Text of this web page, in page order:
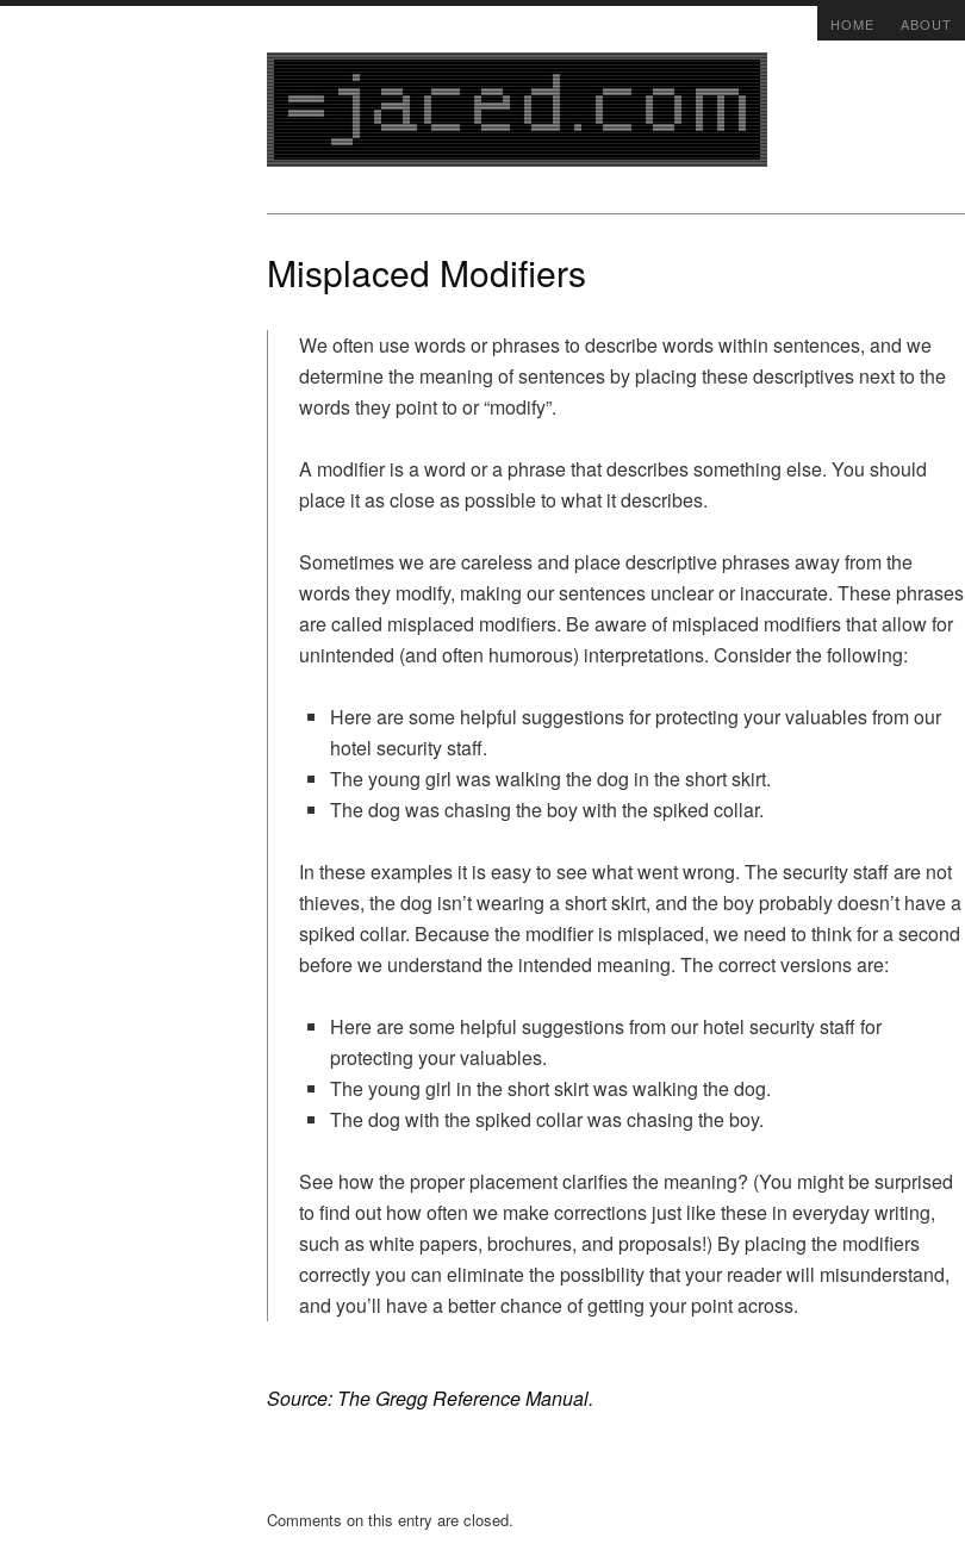
HOME ABOUT
Misplaced Modifiers
We often use words or phrases to describe words within sentences, and we
determine the meaning of sentences by placing these descriptives next to the
words they point to or “modify”.
A modifier is a word or a phrase that describes something else. You should
place it as close as possible to what it describes.
Sometimes we are careless and place descriptive phrases away from the
words they modify, making our sentences unclear or inaccurate. These phrases
are called misplaced modifiers. Be aware of misplaced modifiers that allow for
unintended (and often humorous) interpretations. Consider the following:
Here are some helpful suggestions for protecting your valuables from our
hotel security staff.
The young girl was walking the dog in the short skirt.
The dog was chasing the boy with the spiked collar.
In these examples it is easy to see what went wrong. The security staff are not
thieves, the dog isn’t wearing a short skirt, and the boy probably doesn’t have a
spiked collar. Because the modifier is misplaced, we need to think for a second
before we understand the intended meaning. The correct versions are:
Here are some helpful suggestions from our hotel security staff for
protecting your valuables.
The young girl in the short skirt was walking the dog.
The dog with the spiked collar was chasing the boy.
See how the proper placement clarifies the meaning? (You might be surprised
to find out how often we make corrections just like these in everyday writing,
such as white papers, brochures, and proposals!) By placing the modifiers
correctly you can eliminate the possibility that your reader will misunderstand,
and you’ll have a better chance of getting your point across.
Source: The Gregg Reference Manual.
Comments on this entry are closed.